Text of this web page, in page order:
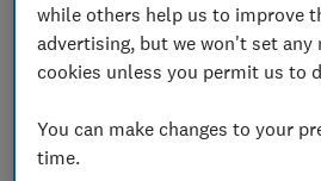
carried out in a safe and
We are fully insured and our
warranty, the NICEIC
while others help us to improve
advertising, but we won't set any
cookies unless you permit us to
You can make changes to your
time.